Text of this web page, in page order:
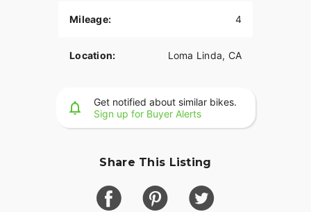
performance Harley cruiser with aggressive
Available now at Quaid Harley-Davidson in Loma
Mileage: 4
Location: Loma Linda, CA
Get notified about similar bikes.
Sign up for Buyer Alerts
Share This Listing